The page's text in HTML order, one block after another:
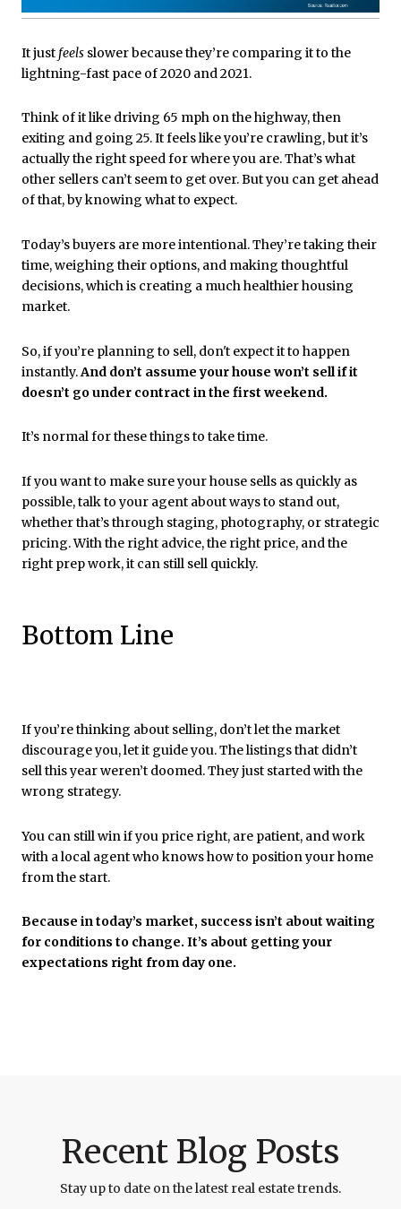
It just feels slower because they’re comparing it to the
lightning-fast pace of 2020 and 2021.
Think of it like driving 65 mph on the highway, then
exiting and going 25. It feels like you’re crawling, but it’s
actually the right speed for where you are. That’s what
other sellers can’t seem to get over. But you can get ahead
of that, by knowing what to expect.
Today’s buyers are more intentional. They’re taking their
time, weighing their options, and making thoughtful
decisions, which is creating a much healthier housing
market.
So, if you’re planning to sell, don't expect it to happen
instantly.And don’t assume your house won’t sell if it
doesn’t go under contract in the first weekend.
It’s normal for these things to take time.
If you want to make sure your house sells as quickly as
possible, talk to your agent about ways to stand out,
whether that’s through staging, photography, or strategic
pricing. With the right advice, the right price, and the
right prep work, it can still sell quickly.
Bottom Line
If you’re thinking about selling, don’t let the market
discourage you, let it guide you. The listings that didn’t
sell this year weren’t doomed. They just started with the
wrong strategy.
You can still win if you price right, are patient, and work
with a local agent who knows how to position your home
from the start.
Because in today’s market, success isn’t about waiting
for conditions to change. It’s about getting your
expectations right from day one.
Recent Blog Posts
Stay up to date on the latest real estate trends.